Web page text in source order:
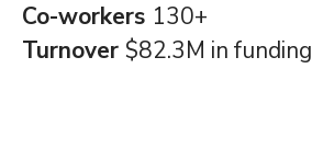
Co-workers 130+
Turnover $82.3M in funding